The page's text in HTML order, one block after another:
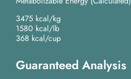
3475 kcal/kg
1580 kcal/lb
368 kcal/cup
Guaranteed Analysis